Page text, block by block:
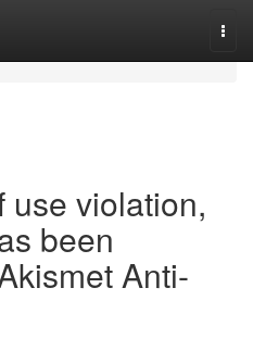
use violation,
been
Anti-